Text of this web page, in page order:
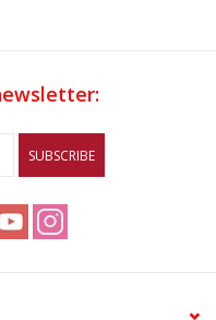
SUBSCRIBE